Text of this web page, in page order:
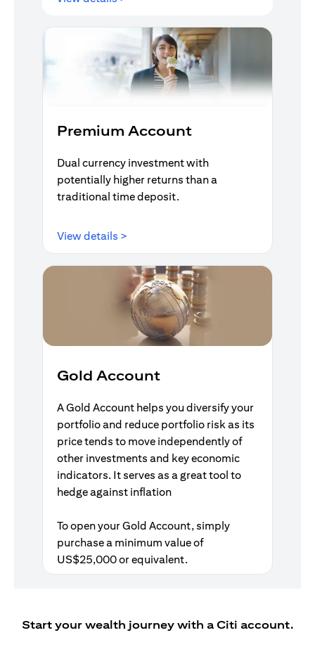
Premium Account
Dual currency investment with
potentially higher returns than a
traditional time deposit.
View details >
Gold Account
A Gold Account helps you diversify your
portfolio and reduce portfolio risk as its
price tends to move independently of
other investments and key economic
indicators. It serves as a great tool to
hedge against inflation
To open your Gold Account, simply
purchase a minimum value of
US$25,000 or equivalent.
Start your wealth journey with a Citi account.